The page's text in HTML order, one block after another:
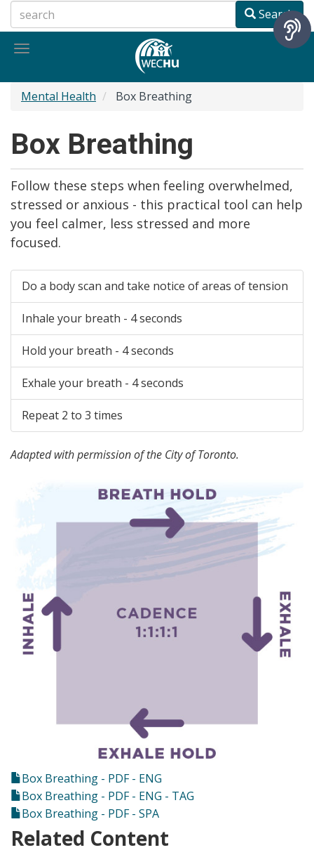
to
main
Search
Toggle
Mental Health Box Breathing
Box Breathing
Follow these steps when feeling overwhelmed,
stressed or anxious - this practical tool can help
you feel calmer, less stressed and more
focused.
Do a body scan and take notice of areas of tension
Inhale your breath - 4 seconds
Hold your breath - 4 seconds
Exhale your breath - 4 seconds
Repeat 2 to 3 times
Adapted with permission of the City of Toronto.
Box Breathing - PDF - ENG
Box Breathing - PDF - ENG - TAG
Box Breathing - PDF - SPA
Related Content